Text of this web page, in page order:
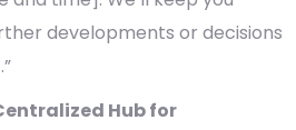
developments or decisions
Hub for